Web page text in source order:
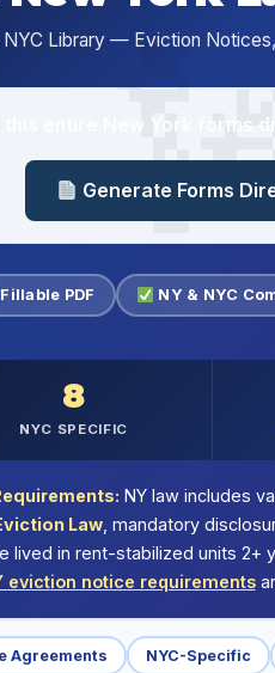
Library — Eviction
this entire New York forms
Generate Forms
Fillable PDF NY & NYC
8
NYC SPECIFIC
NY law includes
Law, mandatory
in rent-stabilized units 2+
eviction notice requirements
Agreements NYC-Specific